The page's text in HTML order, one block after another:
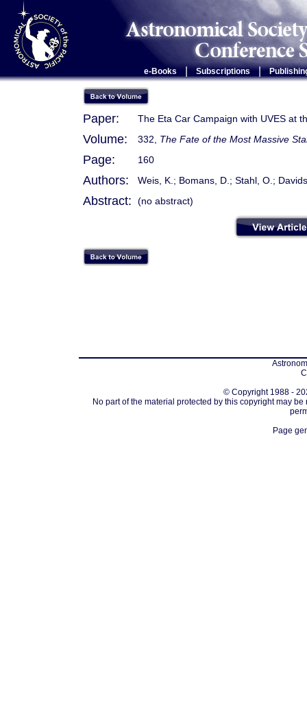
e-Books Subscriptions |
Paper: The Eta Car Campaign with UVES at
Volume: 332, The Fate of the Most Massive
Page: 160
Authors: Weis, K.; Bomans, D.; Stahl, O.;
Abstract: (no abstract)
© Copyright 1988 -
No part of the material protected by this copyright may
Page